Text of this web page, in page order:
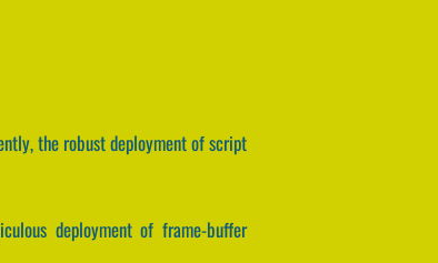
the robust deployment of script
deployment of frame-buffer